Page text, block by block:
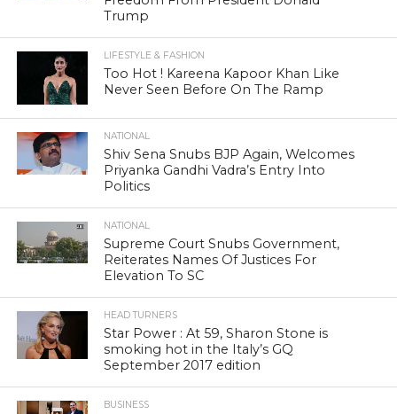
Trump
LIFESTYLE & FASHION
Too Hot ! Kareena Kapoor Khan Like
Never Seen Before On The Ramp
NATIONAL
Shiv Sena Snubs BJP Again, Welcomes
Priyanka Gandhi Vadra’s Entry Into
Politics
NATIONAL
Supreme Court Snubs Government,
Reiterates Names Of Justices For
Elevation To SC
HEAD TURNERS
Star Power : At 59, Sharon Stone is
smoking hot in the Italy’s GQ
September 2017 edition
BUSINESS